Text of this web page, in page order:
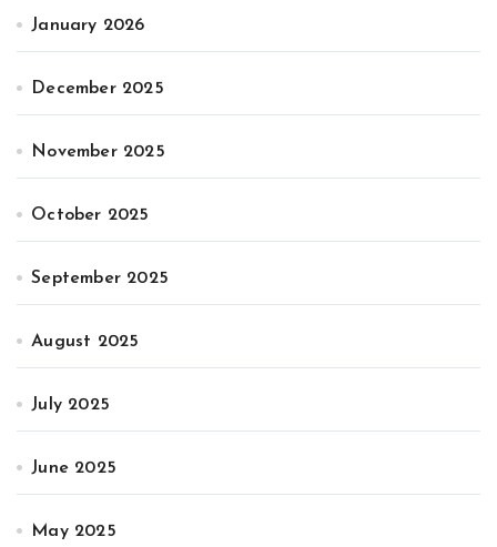
January 2026
December 2025
November 2025
October 2025
September 2025
August 2025
July 2025
June 2025
May 2025